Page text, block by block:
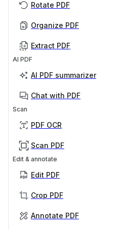
Rotate PDF
Organize PDF
Extract PDF
AI PDF
AI PDF summarizer
Chat with PDF
Scan
PDF OCR
Scan PDF
Edit & annotate
Edit PDF
Crop PDF
Annotate PDF